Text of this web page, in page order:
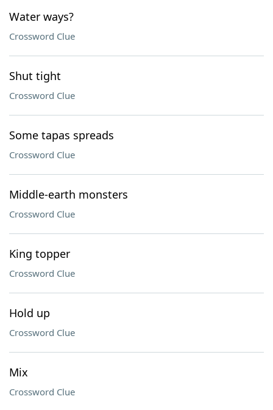
Water ways?
Crossword Clue
Shut tight
Crossword Clue
Some tapas spreads
Crossword Clue
Middle-earth monsters
Crossword Clue
King topper
Crossword Clue
Hold up
Crossword Clue
Mix
Crossword Clue